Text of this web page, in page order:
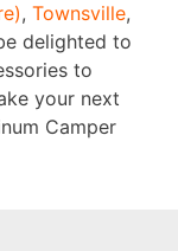
, Townsville,
delighted to
to
your next
Camper